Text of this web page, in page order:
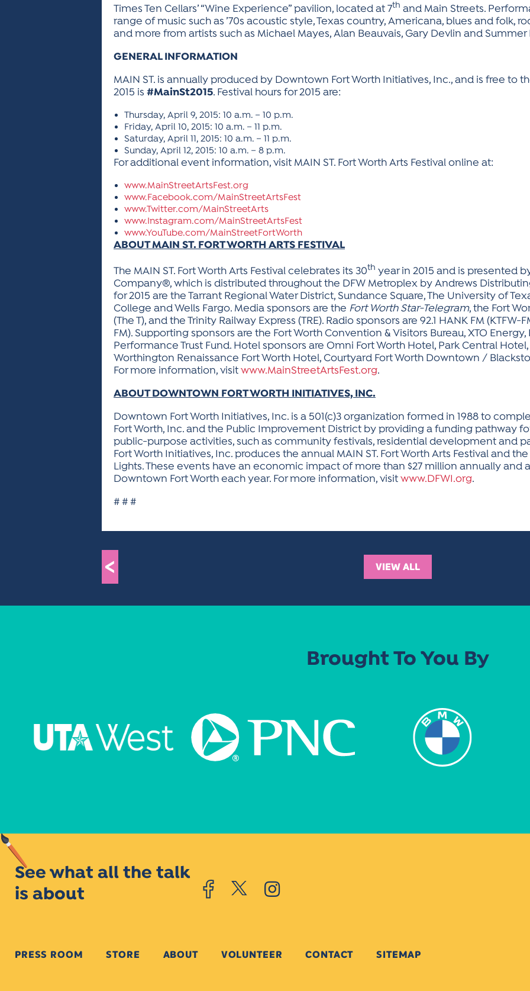
Times Ten Cellars’ “Wine Experience” pavilion, located at 7th and Main Streets.
range of music such as ’70s acoustic style, Texas country, Americana, blues and folk,
and more from artists such as Michael Mayes, Alan Beauvais, Gary Devlin and Summer
GENERAL INFORMATION
MAIN ST. is annually produced by Downtown Fort Worth Initiatives, Inc., and is free to
2015 is #MainSt2015. Festival hours for 2015 are:
Thursday, April 9, 2015: 10 a.m. – 10 p.m.
Friday, April 10, 2015: 10 a.m. – 11 p.m.
Saturday, April 11, 2015: 10 a.m. – 11 p.m.
Sunday, April 12, 2015: 10 a.m. – 8 p.m.
For additional event information, visit MAIN ST. Fort Worth Arts Festival online at:
www.MainStreetArtsFest.org
www.Facebook.com/MainStreetArtsFest
www.Twitter.com/MainStreetArts
www.Instagram.com/MainStreetArtsFest
www.YouTube.com/MainStreetFortWorth
ABOUT MAIN ST. FORT WORTH ARTS FESTIVAL
The MAIN ST. Fort Worth Arts Festival celebrates its 30th year in 2015 and is presented
Company®, which is distributed throughout the DFW Metroplex by Andrews
for 2015 are the Tarrant Regional Water District, Sundance Square, The University of
College and Wells Fargo. Media sponsors are the Fort Worth Star-Telegram, the Fort
(The T), and the Trinity Railway Express (TRE). Radio sponsors are 92.1 HANK FM (KTFW-
FM). Supporting sponsors are the Fort Worth Convention & Visitors Bureau, XTO
Performance Trust Fund. Hotel sponsors are Omni Fort Worth Hotel, Park Central
Worthington Renaissance Fort Worth Hotel, Courtyard Fort Worth Downtown /
For more information, visitwww.MainStreetArtsFest.org.
ABOUT DOWNTOWN FORT WORTH INITIATIVES, INC.
Downtown Fort Worth Initiatives, Inc. is a 501(c)3 organization formed in 1988 to
Fort Worth, Inc. and the Public Improvement District by providing a funding pathway
public-purpose activities, such as community festivals, residential development and
Fort Worth Initiatives, Inc. produces the annual MAIN ST. Fort Worth Arts Festival and
Lights. These events have an economic impact of more than $27 million annually and
Downtown Fort Worth each year. For more information, visitwww.DFWI.org.
# # #
< VIEW ALL
Brought To You By
See what all the talk
is about
PRESS ROOM STORE ABOUT VOLUNTEER CONTACT SITEMAP